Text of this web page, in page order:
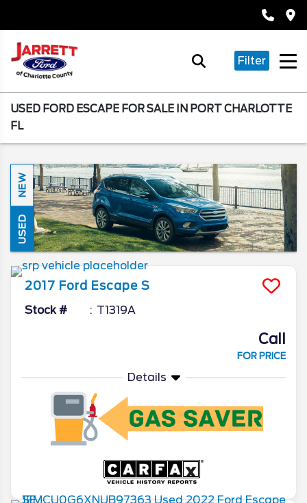
Filter
USED FORD ESCAPE FOR SALE IN PORT CHARLOTTE
FL
NEW
USED
2017 Ford Escape S
Stock # T1319A
Call
FOR PRICE
Details